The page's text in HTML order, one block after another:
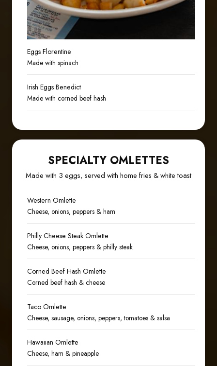
Eggs Florentine
Made with spinach
Irish Eggs Benedict
Made with corned beef hash
SPECIALTY OMLETTES
Made with 3 eggs, served with home fries & white toast
Western Omlette
Cheese, onions, peppers & ham
Philly Cheese Steak Omlette
Cheese, onions, peppers & philly steak
Corned Beef Hash Omlette
Corned beef hash & cheese
Taco Omlette
Cheese, sausage, onions, peppers, tomatoes & salsa
Hawaiian Omlette
Cheese, ham & pineapple